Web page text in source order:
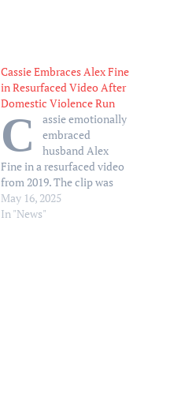
Cassie Embraces Alex Fine
in Resurfaced Video After
Domestic Violence Run
C
assie emotionally
embraced
husband Alex
Fine in a resurfaced video
from 2019. The clip was
filmed after Fine, 32, ran a
staggering 50-mile
May 16, 2025
In "News"